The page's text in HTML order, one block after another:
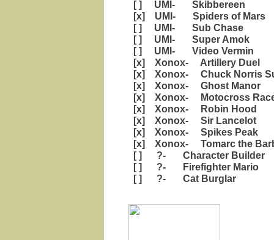
[ ] UMI- Skibbereen
[x] UMI- Spiders of Mars
[ ] UMI- Sub Chase
[ ] UMI- Super Amok
[ ] UMI- Video Vermin
[x] Xonox- Artillery Duel
[x] Xonox- Chuck Norris
[x] Xonox- Ghost Manor
[x] Xonox- Motocross
[x] Xonox- Robin Hood
[x] Xonox- Sir Lancelot
[x] Xonox- Spikes Peak
[x] Xonox- Tomarc the
[ ] ?- Character Builder
[ ] ?- Firefighter Mario
[ ] ?- Cat Burglar